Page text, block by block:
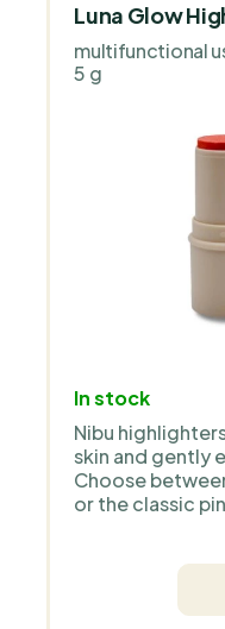
Luna Glow
multifunctional
5 g
In stock
Nibu
skin and gently
Choose
or the classic